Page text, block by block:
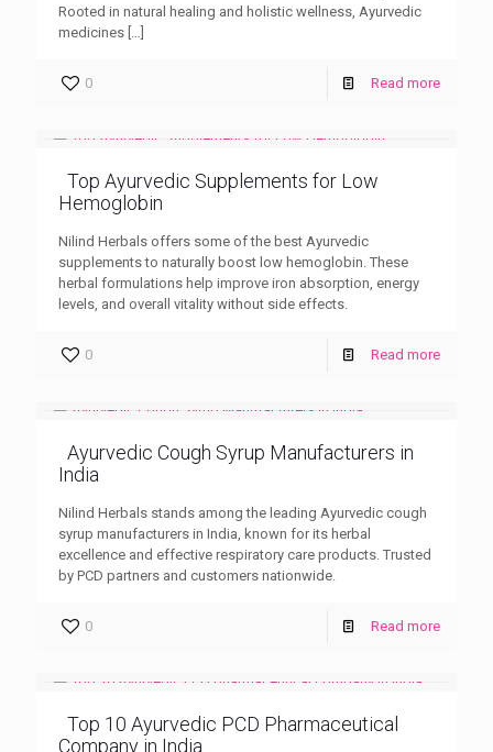
Rooted in natural healing and holistic wellness, Ayurvedic
medicines […]
0 Read more
Top Ayurvedic Supplements for Low
Hemoglobin
Nilind Herbals offers some of the best Ayurvedic
supplements to naturally boost low hemoglobin. These
herbal formulations help improve iron absorption, energy
levels, and overall vitality without side effects.
0 Read more
Ayurvedic Cough Syrup Manufacturers in
India
Nilind Herbals stands among the leading Ayurvedic cough
syrup manufacturers in India, known for its herbal
excellence and effective respiratory care products. Trusted
by PCD partners and customers nationwide.
0 Read more
Top 10 Ayurvedic PCD Pharmaceutical
Company in India